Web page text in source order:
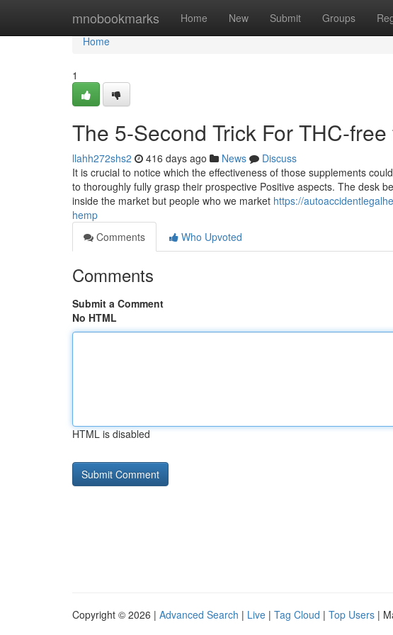
mnobookmarks Home New Submit Groups
Home
Home
1
The 5-Second Trick For THC-
llahh272shs2 416 days ago News
Discuss
It is crucial to notice which the effectiveness of those supplements
to thoroughly fully grasp their prospective Positive aspects. The desk
inside the market but people who we market https://
hemp
Comments
Who Upvoted
Comments
Submit a Comment
No HTML
HTML is disabled
Copyright © 2026 | Advanced Search | Live | Tag Cloud | Top Users |